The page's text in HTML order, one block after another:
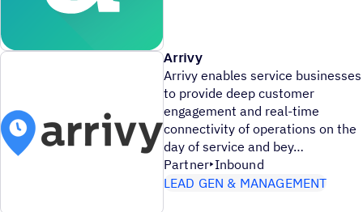
Arrivy
Arrivy enables service businesses
to provide deep customer
engagement and real-time
connectivity of operations on the
day of service and bey
Partner Inbound
LEAD GEN & MANAGEMENT